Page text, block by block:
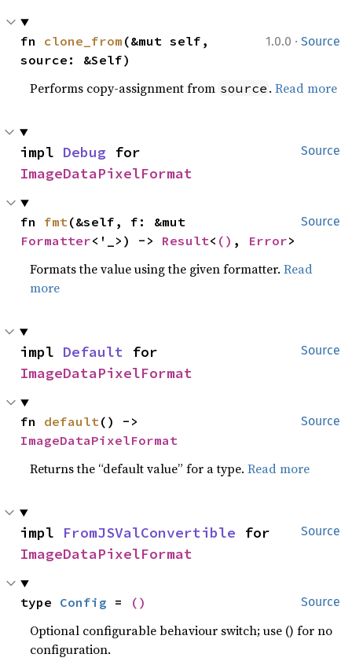
1.0.0 · Source
fn clone_from (&mut self,
source: &Self)
Performs copy-assignment from source .Read more
Source
impl Debug
ImageDataPixelFormat
Source
fn fmt
Formatter<'_>) -> Result< () , Error>
Formats the value using the given formatter.Read
more
Source
impl Default
ImageDataPixelFormat
Source
fn default
ImageDataPixelFormat
Returns the “default value” for a type.Read more
Source
impl FromJSValConvertible
ImageDataPixelFormat
Source
type Config = ()
Optional configurable behaviour switch; use () for no
configuration.